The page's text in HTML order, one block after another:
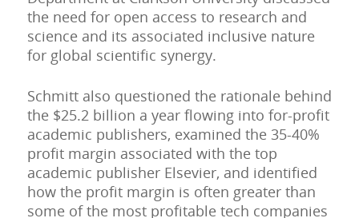
the need for open access to research and
science and its associated inclusive nature
for global scientific synergy.
Schmitt also questioned the rationale behind
the $25.2 billion a year flowing into for-profit
academic publishers, examined the 35-40%
profit margin associated with the top
academic publisher Elsevier, and identified
how the profit margin is often greater than
some of the most profitable tech companies